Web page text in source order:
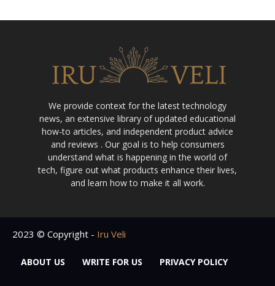
We provide context for the latest technology
news, an extensive library of updated educational
how-to articles, and independent product advice
and reviews . Our goal is to help consumers
understand what is happening in the world of
tech, figure out what products enhance their lives,
and learn how to make it all work.
2023 © Copyright - Iru Veli
ABOUT US WRITE FOR US PRIVACY POLICY